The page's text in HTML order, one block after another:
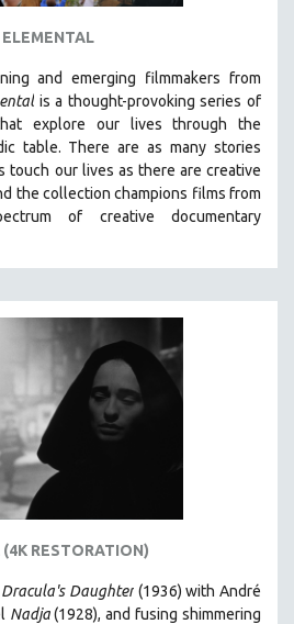
ELEMENTAL
and emerging filmmakers from
is a thought-provoking series of
explore our lives through the
table. There are as many stories
touch our lives as there are creative
the collection champions films from
of creative documentary
(4K RESTORATION)
Dracula's Daughter(1936) with André
Nadja(1928), and fusing shimmering